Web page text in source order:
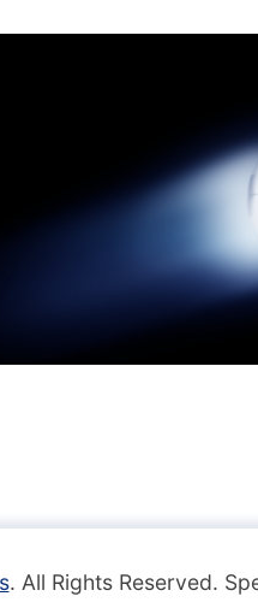
. All Rights Reserved.